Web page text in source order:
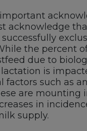
acknowledge
the percent
due to
is
factors such as
are mounting
in
supply.